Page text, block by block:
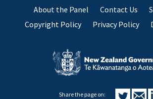
About the Panel Contact Us
Copyright Policy
Privacy Policy
Share the page on: